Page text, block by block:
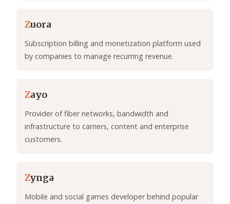
Zuora
Subscription billing and monetization platform used
by companies to manage recurring revenue.
Zayo
Provider of fiber networks, bandwidth and
infrastructure to carriers, content and enterprise
customers.
Zynga
Mobile and social games developer behind popular